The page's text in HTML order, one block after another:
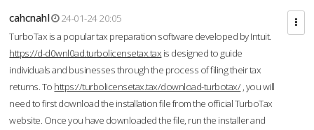
cahcnahl
24-01-24 20:05
TurboTax is a popular tax preparation software developed by Intuit.
https://d-d0wnl0ad.turbolicensetax.tax is designed to guide
individuals and businesses through the process of filing their tax
returns. To https://turbolicensetax.tax/download-turbotax/, you will
need to first download the installation file from the official TurboTax
website. Once you have downloaded the file, run the installer and